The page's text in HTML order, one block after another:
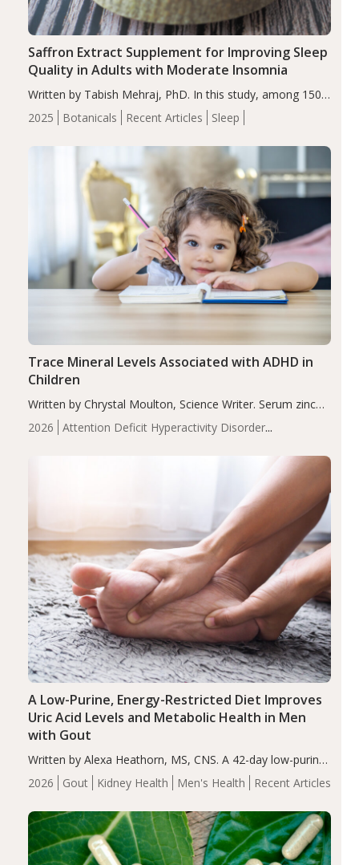
2025 Botanicals Recent Articles Sleep
Saffron Extract Supplement for Improving Sleep
Quality in Adults with Moderate Insomnia
Written by Tabish Mehraj, PhD. In this study, among 150
completers, saffron extract led to a greater reduction in
insomnia symptoms (AIS) compared to placebo (between-
2026
Attention Deficit Hyperactivity Disorder
Trace Mineral Levels Associated with ADHD in
Children
Written by Chrystal Moulton, Science Writer. Serum zinc
levels were significantly lower in children with ADHD
compared to controls (P<0.05). ADHD is a developmental
2026 Gout Kidney Health Men's Health Recent Articles
A Low-Purine, Energy-Restricted Diet Improves
Uric Acid Levels and Metabolic Health in Men
with Gout
Written by Alexa Heathorn, MS, CNS. A 42-day low-purine,
energy-restricted, balanced diet significantly reduced
serum uric acid levels, improved body composition, and
compared…